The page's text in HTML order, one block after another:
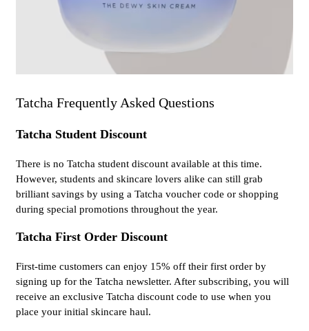
Tatcha Frequently Asked Questions
Tatcha Student Discount
There is no Tatcha student discount available at this time.
However, students and skincare lovers alike can still grab
brilliant savings by using a Tatcha voucher code or shopping
during special promotions throughout the year.
Tatcha First Order Discount
First-time customers can enjoy 15% off their first order by
signing up for the Tatcha newsletter. After subscribing, you will
receive an exclusive Tatcha discount code to use when you
place your initial skincare haul.